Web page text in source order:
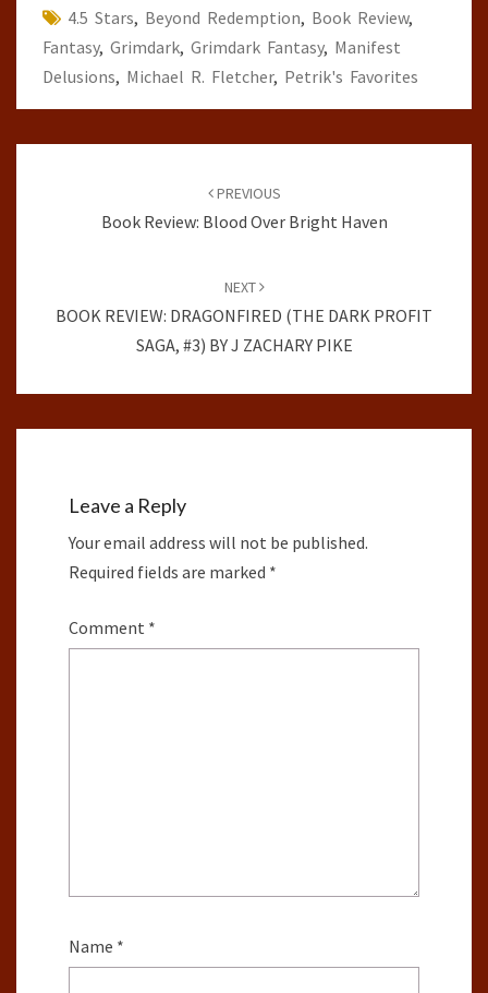
4.5 Stars, Beyond Redemption, Book Review,
Fantasy, Grimdark, Grimdark Fantasy, Manifest
Delusions, Michael R. Fletcher, Petrik's Favorites
PREVIOUS
Book Review: Blood Over Bright Haven
NEXT
BOOK REVIEW: DRAGONFIRED (THE DARK PROFIT
SAGA, #3) BY J ZACHARY PIKE
Leave a Reply
Your email address will not be published.
Required fields are marked *
Comment *
Name *